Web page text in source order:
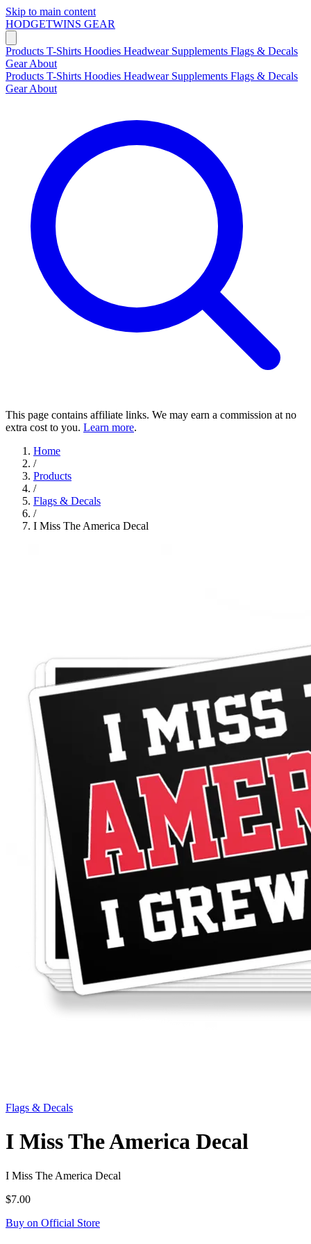
Skip to main content
HODGETWINS GEAR
Products T-Shirts Hoodies Headwear Supplements Flags & Decals
GearAbout
Products T-Shirts Hoodies Headwear Supplements Flags & Decals
GearAbout
This page contains affiliate links. We may earn a commission at no
extra cost to you. Learn more.
Home
/
Products
/
Flags & Decals
/
I Miss The America Decal
Flags & Decals
I Miss The America Decal
I Miss The America Decal
$7.00
Buy on Official Store